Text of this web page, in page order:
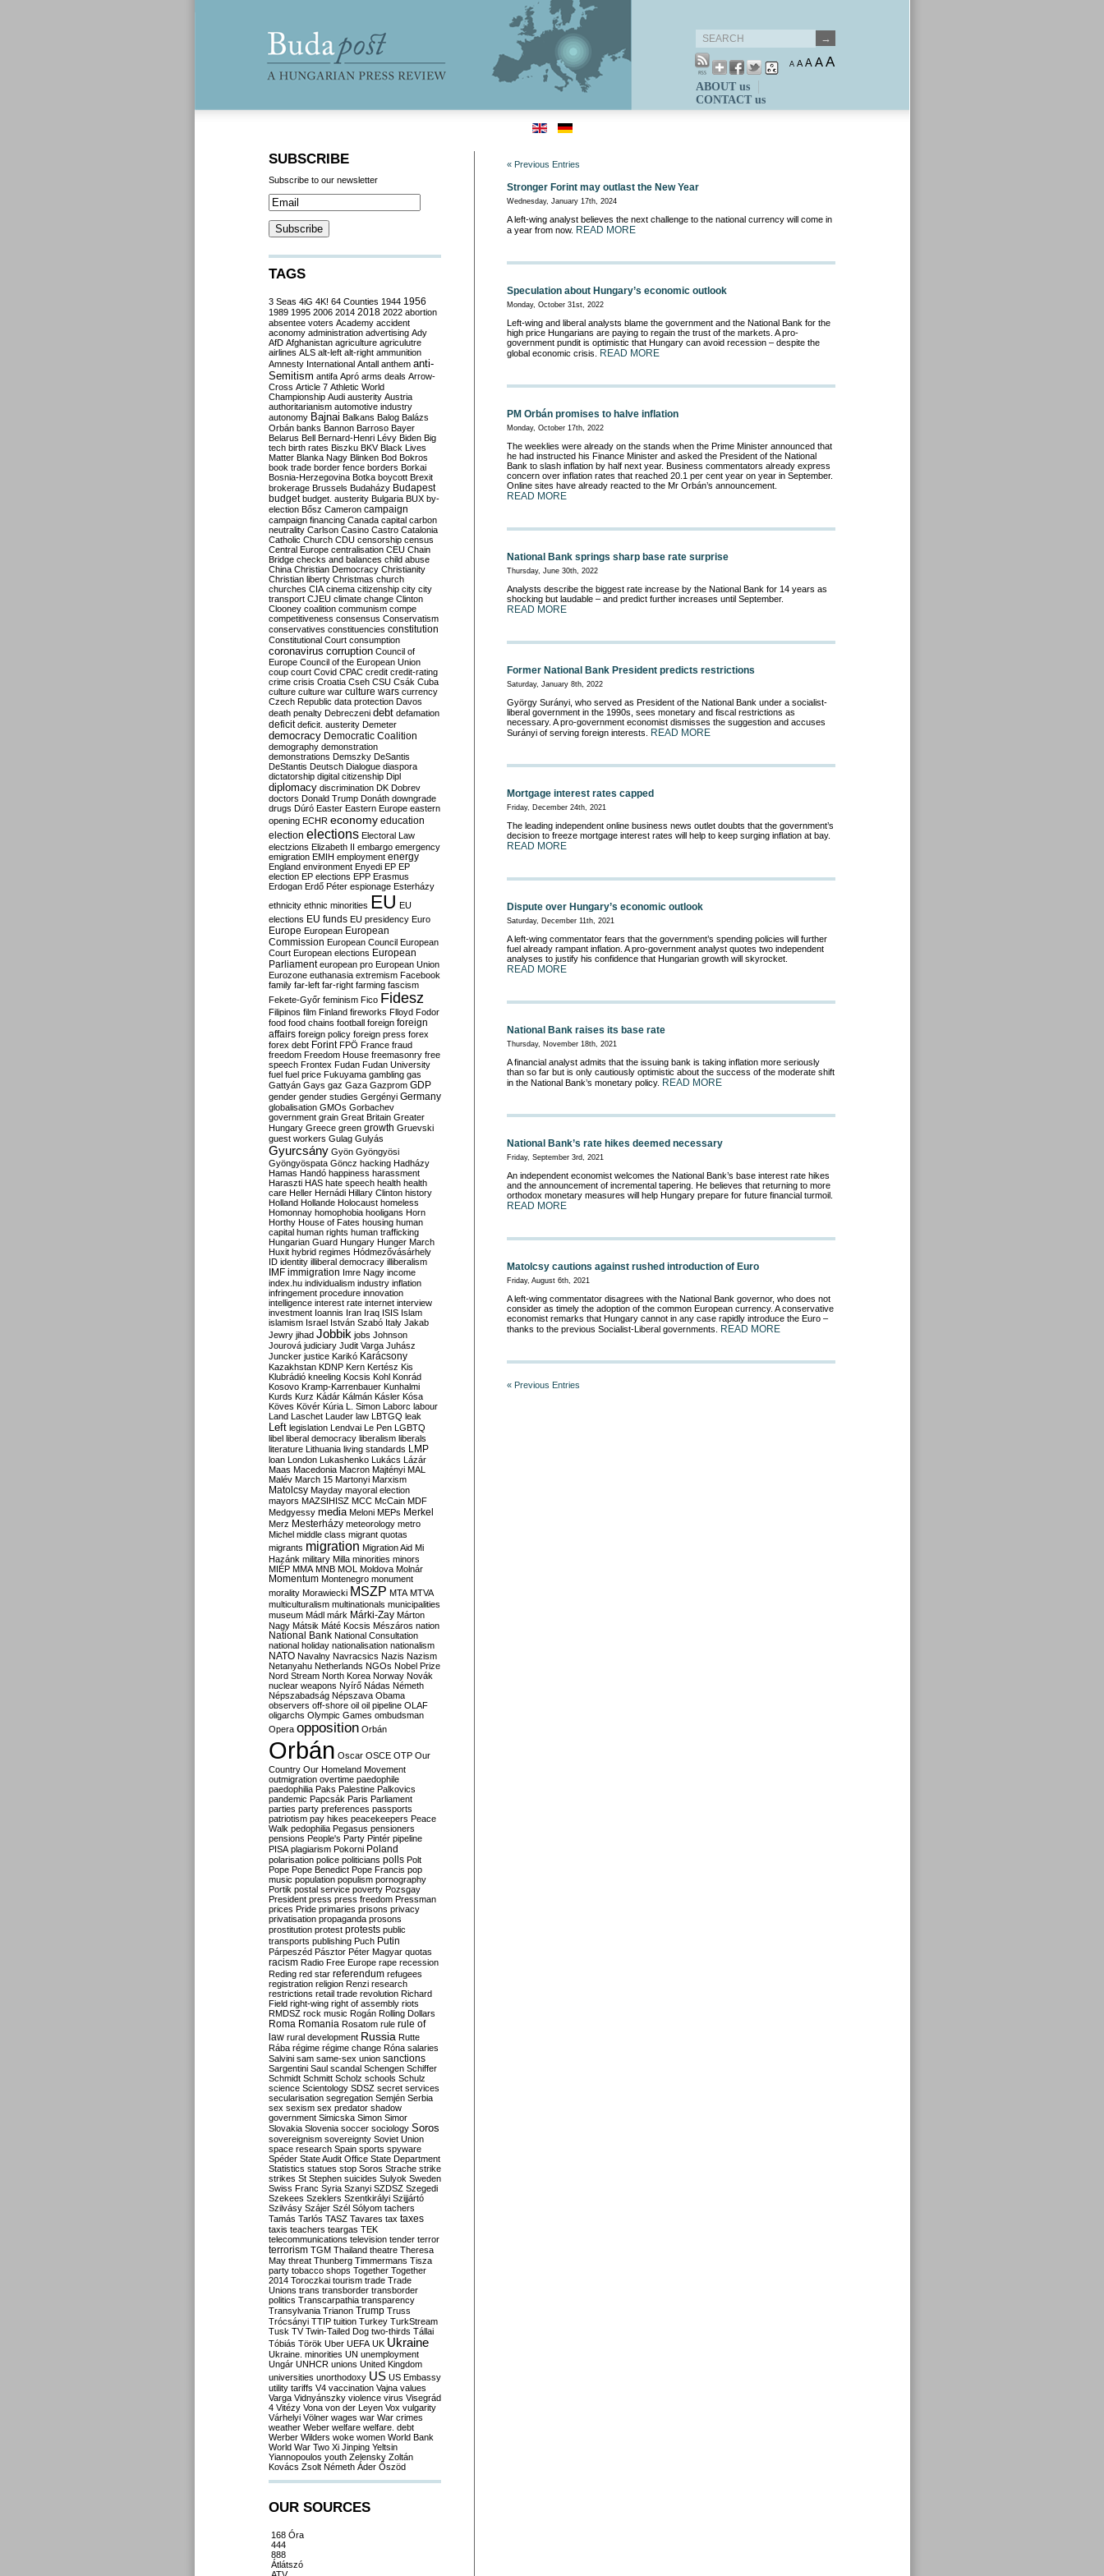
A A A AA
ABOUT us
CONTACT us
« Previous Entries
Stronger Forint may outlast the New Year
Wednesday, January 17th, 2024
A left-wing analyst believes the next challenge to the national currency will come in
a year from now. READ MORE
Speculation about Hungary’s economic outlook
Monday, October 31st, 2022
Left-wing and liberal analysts blame the government and the National Bank for the
high price Hungarians are paying to regain the trust of the markets. A pro-
government pundit is optimistic that Hungary can avoid recession – despite the
global economic crisis.
READ MORE
PM Orbán promises to halve inflation
Monday, October 17th, 2022
The weeklies were already on the stands when the Prime Minister announced that
he had instructed his Finance Minister and asked the President of the National
Bank to slash inflation by half next year. Business commentators already express
concern over inflation rates that reached 20.1 per cent year on year in September.
Online sites have already reacted to the Mr Orbán’s announcement.
READ MORE
National Bank springs sharp base rate surprise
Thursday, June 30th, 2022
Analysts describe the biggest rate increase by the National Bank for 14 years as
shocking but laudable – and predict further increases until September.
READ MORE
Former National Bank President predicts restrictions
Saturday, January 8th, 2022
György Surányi, who served as President of the National Bank under a socialist-
liberal government in the 1990s, sees monetary and fiscal restrictions as
necessary. A pro-government economist dismisses the suggestion and accuses
Surányi of serving foreign interests.
READ MORE
Mortgage interest rates capped
Friday, December 24th, 2021
The leading independent online business news outlet doubts that the government’s
decision to freeze mortgage interest rates will help to keep surging inflation at bay.
READ MORE
Dispute over Hungary’s economic outlook
Saturday, December 11th, 2021
A left-wing commentator fears that the government’s spending policies will further
fuel already rampant inflation. A pro-government analyst quotes two independent
analyses to justify his confidence that Hungarian growth will skyrocket.
READ MORE
National Bank raises its base rate
Thursday, November 18th, 2021
A financial analyst admits that the issuing bank is taking inflation more seriously
than so far but is only cautiously optimistic about the success of the moderate shift
in the National Bank’s monetary policy. READ MORE
National Bank’s rate hikes deemed necessary
Friday, September 3rd, 2021
An independent economist welcomes the National Bank’s base interest rate hikes
and the announcement of incremental tapering. He believes that returning to more
orthodox monetary measures will help Hungary prepare for future financial turmoil.
READ MORE
Matolcsy cautions against rushed introduction of Euro
Friday, August 6th, 2021
A left-wing commentator disagrees with the National Bank governor, who does not
consider as timely the adoption of the common European currency. A conservative
economist remarks that Hungary cannot in any case rapidly introduce the Euro –
thanks to the previous Socialist-Liberal governments.
READ MORE
« Previous Entries
SUBSCRIBE
Subscribe to our newsletter
TAGS
3 Seas 4iG 4K! 64 Counties 1944 1956
1989 1995 2006 2014 2018 2022 abortion
absentee voters Academy accident
aconomy administration advertising Ady
AfD Afghanistan agriculture agriculutre
airlines ALS alt-left alt-right ammunition
Amnesty International Antall anthem anti-
Semitism antifa Apró arms deals Arrow-
Cross Article 7 Athletic World
Championship Audi austerity Austria
authoritarianism automotive industry
autonomy Bajnai Balkans Balog Balázs
Orbán banks Bannon Barroso Bayer
Belarus Bell Bernard-Henri Lévy Biden Big
tech birth rates Biszku BKV Black Lives
Matter Blanka Nagy Blinken Bod Bokros
book trade border fence borders Borkai
Bosnia-Herzegovina Botka boycott Brexit
brokerage Brussels Budaházy Budapest
budget budget. austerity Bulgaria BUX by-
election Bősz Cameron campaign
campaign financing Canada capital carbon
neutrality Carlson Casino Castro Catalonia
Catholic Church CDU censorship census
Central Europe centralisation CEU Chain
Bridge checks and balances child abuse
China Christian Democracy Christianity
Christian liberty Christmas church
churches CIA cinema citizenship city city
transport CJEU climate change Clinton
Clooney coalition communism compe
competitiveness consensus Conservatism
conservatives constituencies constitution
Constitutional Court consumption
coronavirus corruption Council of
Europe Council of the European Union
coup court Covid CPAC credit credit-rating
crime crisis Croatia Cseh CSU Csák Cuba
culture culture war culture wars currency
Czech Republic data protection Davos
death penalty Debreczeni debt defamation
deficit deficit. austerity Demeter
democracy Democratic Coalition
demography demonstration
demonstrations Demszky DeSantis
DeStantis Deutsch Dialogue diaspora
dictatorship digital citizenship Dipl
diplomacy discrimination DK Dobrev
doctors Donald Trump Donáth downgrade
drugs Dúró Easter Eastern Europe eastern
opening ECHR economy education
election elections Electoral Law
electzions Elizabeth II embargo emergency
emigration EMIH employment energy
England environment Enyedi EP EP
election EP elections EPP Erasmus
Erdogan Erdő Péter espionage Esterházy
ethnicity ethnic minorities EU EU
elections EU funds EU presidency Euro
Europe European European
Commission European Council European
Court European elections European
Parliament european pro European Union
Eurozone euthanasia extremism Facebook
family far-left far-right farming fascism
Fekete-Győr feminism Fico Fidesz
Filipinos film Finland fireworks Flloyd Fodor
food food chains football foreign foreign
affairs foreign policy foreign press forex
forex debt Forint FPÖ France fraud
freedom Freedom House freemasonry free
speech Frontex Fudan Fudan University
fuel fuel price Fukuyama gambling gas
Gattyán Gays gaz Gaza Gazprom GDP
gender gender studies Gergényi Germany
globalisation GMOs Gorbachev
government grain Great Britain Greater
Hungary Greece green growth Gruevski
guest workers Gulag Gulyás
Gyurcsány Gyön Gyöngyösi
Gyöngyöspata Göncz hacking Hadházy
Hamas Handó happiness harassment
Haraszti HAS hate speech health health
care Heller Hernádi Hillary Clinton history
Holland Hollande Holocaust homeless
Homonnay homophobia hooligans Horn
Horthy House of Fates housing human
capital human rights human trafficking
Hungarian Guard Hungary Hunger March
Huxit hybrid regimes Hódmezővásárhely
ID identity illiberal democracy illiberalism
IMF immigration Imre Nagy income
index.hu individualism industry inflation
infringement procedure innovation
intelligence interest rate internet interview
investment Ioannis Iran Iraq ISIS Islam
islamism Israel István Szabó Italy Jakab
Jewry jihad Jobbik jobs Johnson
Jourová judiciary Judit Varga Juhász
Juncker justice Karikó Karácsony
Kazakhstan KDNP Kern Kertész Kis
Klubrádió kneeling Kocsis Kohl Konrád
Kosovo Kramp-Karrenbauer Kunhalmi
Kurds Kurz Kádár Kálmán Kásler Kósa
Köves Kövér Kúria L. Simon Laborc labour
Land Laschet Lauder law LBTGQ leak
Left legislation Lendvai Le Pen LGBTQ
libel liberal democracy liberalism liberals
literature Lithuania living standards LMP
loan London Lukashenko Lukács Lázár
Maas Macedonia Macron Majtényi MAL
Malév March 15 Martonyi Marxism
Matolcsy Mayday mayoral election
mayors MAZSIHISZ MCC McCain MDF
Medgyessy media Meloni MEPs Merkel
Merz Mesterházy meteorology metro
Michel middle class migrant quotas
migrants migration Migration Aid Mi
Hazánk military Milla minorities minors
MIÉP MMA MNB MOL Moldova Molnár
Momentum Montenegro monument
morality Morawiecki MSZP MTA MTVA
multiculturalism multinationals municipalities
museum Mádl márk Márki-Zay Márton
Nagy Mátsik Máté Kocsis Mészáros nation
National Bank National Consultation
national holiday nationalisation nationalism
NATO Navalny Navracsics Nazis Nazism
Netanyahu Netherlands NGOs Nobel Prize
Nord Stream North Korea Norway Novák
nuclear weapons Nyírő Nádas Németh
Népszabadság Népszava Obama
observers off-shore oil oil pipeline OLAF
oligarchs Olympic Games ombudsman
Opera opposition Orbán
Orbán Oscar OSCE OTP Our
Country Our Homeland Movement
outmigration overtime paedophile
paedophilia Paks Palestine Palkovics
pandemic Papcsák Paris Parliament
parties party preferences passports
patriotism pay hikes peacekeepers Peace
Walk pedophilia Pegasus pensioners
pensions People's Party Pintér pipeline
PISA plagiarism Pokorni Poland
polarisation police politicians polls Polt
Pope Pope Benedict Pope Francis pop
music population populism pornography
Portik postal service poverty Pozsgay
President press press freedom Pressman
prices Pride primaries prisons privacy
privatisation propaganda prosons
prostitution protest protests public
transports publishing Puch Putin
Párpeszéd Pásztor Péter Magyar quotas
racism Radio Free Europe rape recession
Reding red star referendum refugees
registration religion Renzi research
restrictions retail trade revolution Richard
Field right-wing right of assembly riots
RMDSZ rock music Rogán Rolling Dollars
Roma Romania Rosatom rule rule of
law rural development Russia Rutte
Rába régime régime change Róna salaries
Salvini sam same-sex union sanctions
Sargentini Saul scandal Schengen Schiffer
Schmidt Schmitt Scholz schools Schulz
science Scientology SDSZ secret services
secularisation segregation Semjén Serbia
sex sexism sex predator shadow
government Simicska Simon Simor
Slovakia Slovenia soccer sociology Soros
sovereignism sovereignty Soviet Union
space research Spain sports spyware
Spéder State Audit Office State Department
Statistics statues stop Soros Strache strike
strikes St Stephen suicides Sulyok Sweden
Swiss Franc Syria Szanyi SZDSZ Szegedi
Szekees Szeklers Szentkirályi Szijjártó
Szilvásy Szájer Szél Sólyom tachers
Tamás Tarlós TASZ Tavares tax taxes
taxis teachers teargas TEK
telecommunications television tender terror
terrorism TGM Thailand theatre Theresa
May threat Thunberg Timmermans Tisza
party tobacco shops Together Together
2014 Toroczkai tourism trade Trade
Unions trans transborder transborder
politics Transcarpathia transparency
Transylvania Trianon Trump Truss
Trócsányi TTIP tuition Turkey TurkStream
Tusk TV Twin-Tailed Dog two-thirds Tállai
Tóbiás Török Uber UEFA UK Ukraine
Ukraine. minorities UN unemployment
Ungár UNHCR unions United Kingdom
universities unorthodoxy US US Embassy
utility tariffs V4 vaccination Vajna values
Varga Vidnyánszky violence virus Visegrád
4 Vitézy Vona von der Leyen Vox vulgarity
Várhelyi Völner wages war War crimes
weather Weber welfare welfare. debt
Werber Wilders woke women World Bank
World War Two Xi Jinping Yeltsin
Yiannopoulos youth Zelensky Zoltán
Kovács Zsolt Németh Áder Őszöd
OUR SOURCES
168 Óra
444
888
Átlátszó